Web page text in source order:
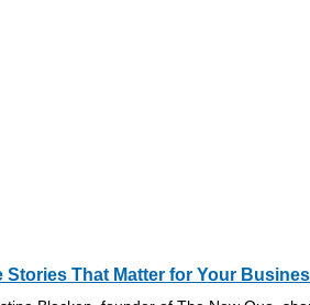
Stories That Matter for Your